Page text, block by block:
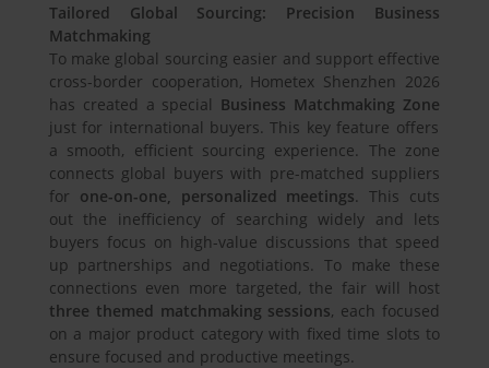
Tailored Global Sourcing: Precision Business
Matchmaking
To make global sourcing easier and support effective
cross-border cooperation, Hometex Shenzhen 2026
has created a special Business Matchmaking Zone
just for international buyers. This key feature offers
a smooth, efficient sourcing experience. The zone
connects global buyers with pre-matched suppliers
for one-on-one, personalized meetings. This cuts
out the inefficiency of searching widely and lets
buyers focus on high-value discussions that speed
up partnerships and negotiations. To make these
connections even more targeted, the fair will host
three themed matchmaking sessions, each focused
on a major product category with fixed time slots to
ensure focused and productive meetings.